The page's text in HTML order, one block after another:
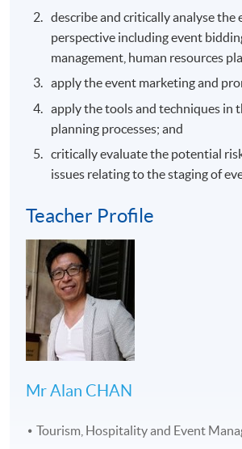
describe and critically analyse the
perspective including event
management, human resources
apply the event marketing and
apply the tools and techniques in
planning processes; and
critically evaluate the potential
issues relating to the staging of
Teacher Profile
Mr Alan CHAN
Tourism, Hospitality and Event